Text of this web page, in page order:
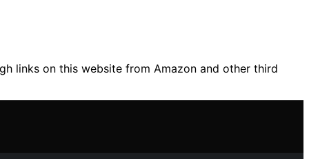
links on this website from Amazon and other third